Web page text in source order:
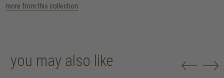
more from this collection
you may also like